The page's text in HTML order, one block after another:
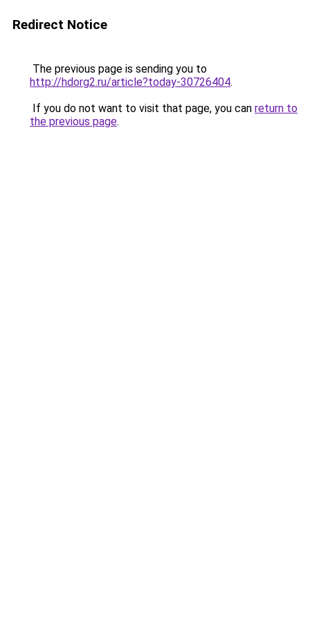
Redirect Notice
The previous page is sending you to
http://hdorg2.ru/article?today-30726404.
If you do not want to visit that page, you can return to
the previous page.